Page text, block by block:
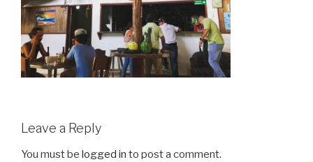
Leave a Reply
You must be logged in to post a comment.